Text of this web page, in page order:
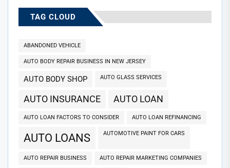
TAG CLOUD
ABANDONED VEHICLE
AUTO BODY REPAIR BUSINESS IN NEW JERSEY
AUTO BODY SHOP AUTO GLASS SERVICES
AUTO INSURANCE AUTO LOAN
AUTO LOAN FACTORS TO CONSIDER AUTO LOAN REFINANCING
AUTO LOANS AUTOMOTIVE PAINT FOR CARS
AUTO REPAIR BUSINESS AUTO REPAIR MARKETING COMPANIES